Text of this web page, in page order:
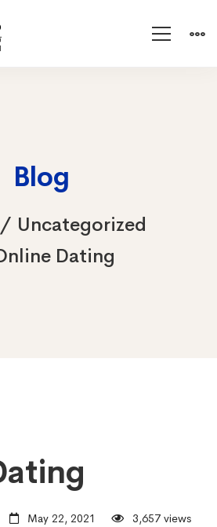
Blog
Uncategorized
Dating
May 22, 2021
3,657 views